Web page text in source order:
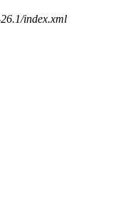
index.xml